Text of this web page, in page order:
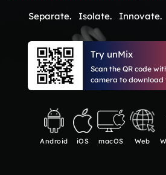
Separate. Isolate. Innovate.
Try unMix
Scan the QR code
camera to download
Android iOS macOS Web